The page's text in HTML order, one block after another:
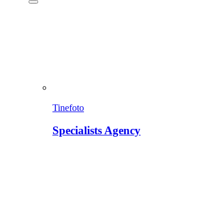
Tinefoto
Specialists Agency